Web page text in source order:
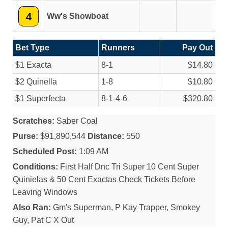
4 Ww's Showboat
Bet Type Runners
Pay Out
$1 Exacta
8-1
$14.80
$2 Quinella
1-8
$10.80
$1 Superfecta
8-1-4-6 $320.80
Scratches: Saber Coal
Purse: $91,890,544 Distance: 550
Scheduled Post: 1:09 AM
Conditions: First Half Dnc Tri Super 10 Cent Super
Quinielas & 50 Cent Exactas Check Tickets Before
Leaving Windows
Also Ran: Gm's Superman, P Kay Trapper, Smokey
Guy, Pat C X Out